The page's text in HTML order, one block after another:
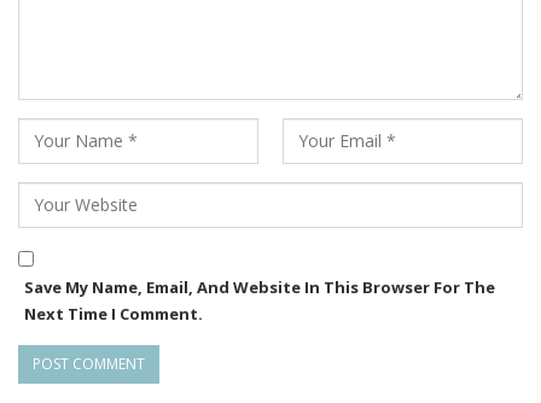
Save My Name, Email, And Website In This Browser For The
Next Time I Comment.